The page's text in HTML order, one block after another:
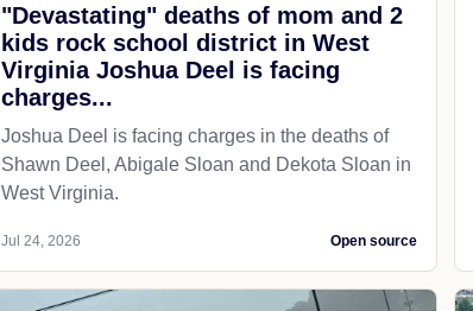
"Devastating" deaths of mom and 2
kids rock school district in West
Virginia Joshua Deel is facing
charges...
Joshua Deel is facing charges in the deaths of
Shawn Deel, Abigale Sloan and Dekota Sloan in
West Virginia.
Jul 24, 2026 Open source